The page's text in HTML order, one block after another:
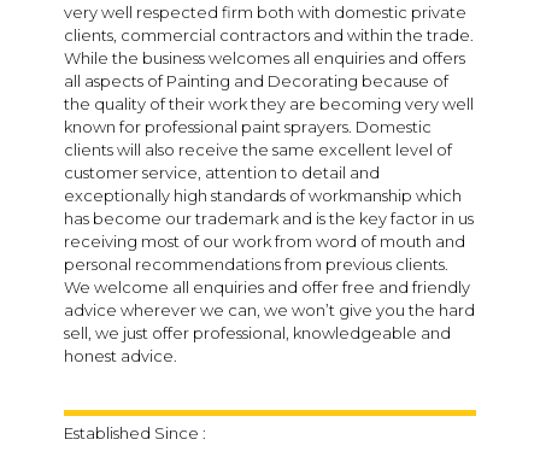
very well respected firm both with domestic private
clients, commercial contractors and within the trade.
While the business welcomes all enquiries and offers
all aspects of Painting and Decorating because of
the quality of their work they are becoming very well
known for professional paint sprayers. Domestic
clients will also receive the same excellent level of
customer service, attention to detail and
exceptionally high standards of workmanship which
has become our trademark and is the key factor in us
receiving most of our work from word of mouth and
personal recommendations from previous clients.
We welcome all enquiries and offer free and friendly
advice wherever we can, we won’t give you the hard
sell, we just offer professional, knowledgeable and
honest advice.
Established Since :